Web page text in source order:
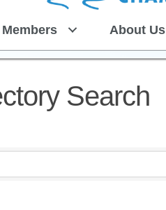
Members About Us
Search